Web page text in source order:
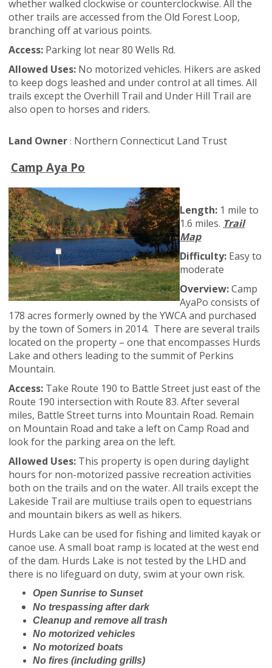
whether walked clockwise or counterclockwise. All the
other trails are accessed from the Old Forest Loop,
branching off at various points.
Access: Parking lot near 80 Wells Rd.
Allowed Uses: No motorized vehicles. Hikers are asked
to keep dogs leashed and under control at all times. All
trails except the Overhill Trail and Under Hill Trail are
also open to horses and riders.
Land Owner : Northern Connecticut Land Trust
Camp Aya Po
Length: 1 mile to
1.6 miles. Trail
Map
Difficulty: Easy to
moderate
Overview:Camp
AyaPo consists of
178 acres formerly owned by the YWCA and purchased
by the town of Somers in 2014. There are several trails
located on the property – one that encompasses Hurds
Lake and others leading to the summit of Perkins
Mountain.
Access: Take Route 190 to Battle Street just east of the
Route 190 intersection with Route 83. After several
miles, Battle Street turns into Mountain Road. Remain
on Mountain Road and take a left on Camp Road and
look for the parking area on the left.
Allowed Uses: This property is open during daylight
hours for non-motorized passive recreation activities
both on the trails and on the water. All trails except the
Lakeside Trail are multiuse trails open to equestrians
and mountain bikers as well as hikers.
Hurds Lake can be used for fishing and limited kayak or
canoe use. A small boat ramp is located at the west end
of the dam. Hurds Lake is not tested by the LHD and
there is no lifeguard on duty, swim at your own risk.
Open Sunrise to Sunset
No trespassing after dark
Cleanup and remove all trash
No motorized vehicles
No motorized boats
No fires (including grills)